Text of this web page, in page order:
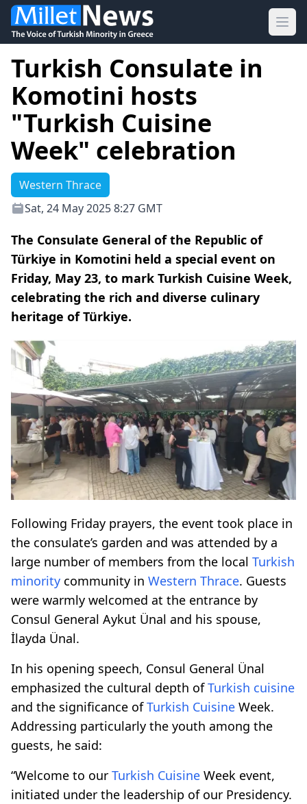
Turkish Consulate in
Komotini hosts
"Turkish Cuisine
Week" celebration
Western Thrace
Sat, 24 May 2025 8:27 GMT
The Consulate General of the Republic of
Türkiye in Komotini held a special event on
Friday, May 23, to mark Turkish Cuisine Week,
celebrating the rich and diverse culinary
heritage of Türkiye.
Following Friday prayers, the event took place in
the consulate’s garden and was attended by a
large number of members from the local Turkish
minority community in Western Thrace. Guests
were warmly welcomed at the entrance by
Consul General Aykut Ünal and his spouse,
İlayda Ünal.
In his opening speech, Consul General Ünal
emphasized the cultural depth ofTurkish cuisine
and the significance ofTurkish Cuisine Week.
Addressing particularly the youth among the
guests, he said:
“Welcome to our Turkish Cuisine Week event,
initiated under the leadership of our Presidency.